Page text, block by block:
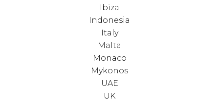
Ibiza
Indonesia
Italy
Malta
Monaco
Mykonos
UAE
UK